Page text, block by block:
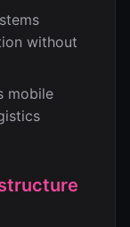
without
mobile